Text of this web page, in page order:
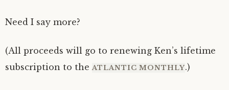
Need I say more?
(All proceeds will go to renewing Ken’s lifetime
subscription to theATLANTIC MONTHLY.)